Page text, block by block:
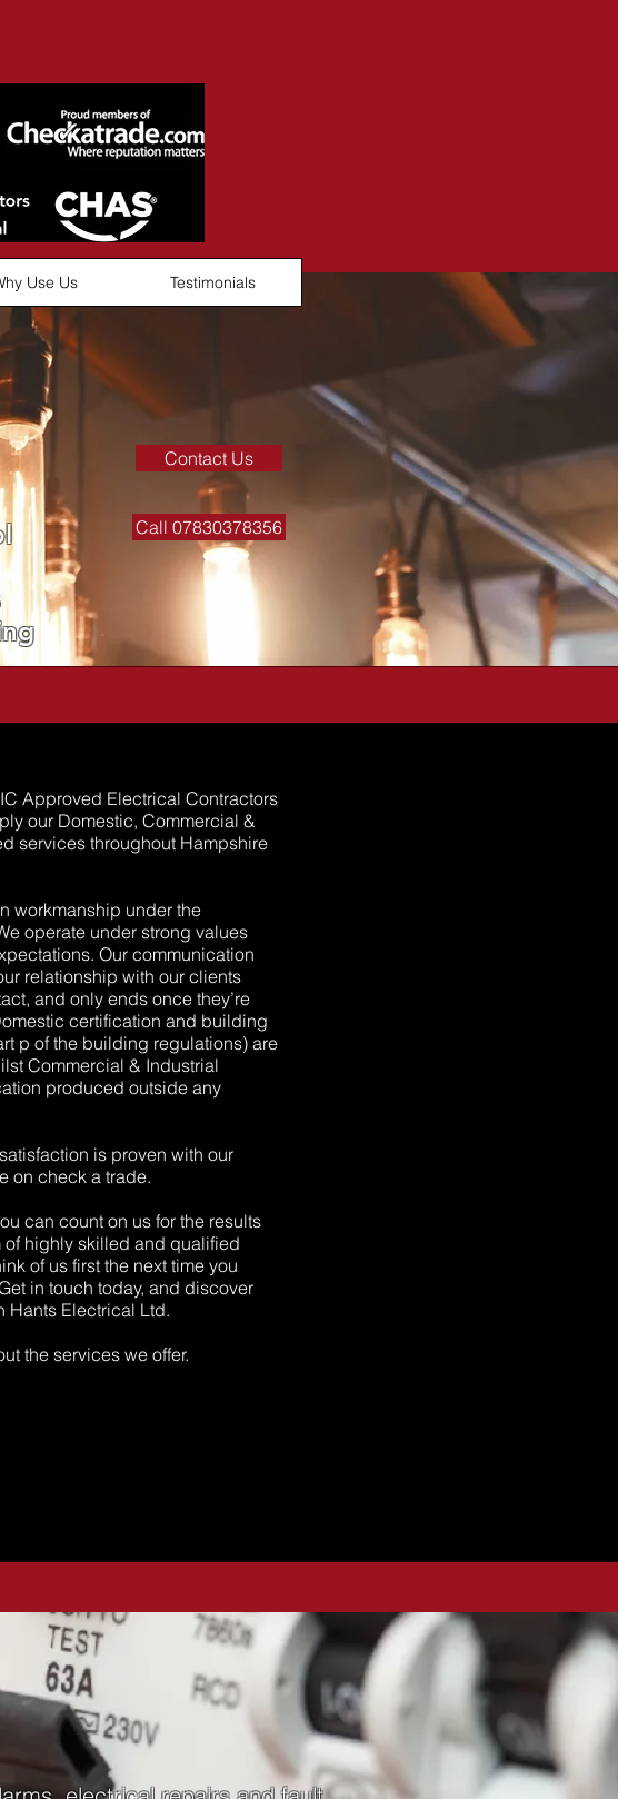
Use Us Testimonials
Contact Us
Call 07830378356
Approved Electrical Contractors
our Domestic, Commercial &
services throughout Hampshire
workmanship under the
operate under strong values
Our communication
relationship with our clients
and only ends once they’re
certification and building
p of the building regulations) are
Commercial & Industrial
produced outside any
is proven with our
on check a trade.
can count on us for the results
of highly skilled and qualified
of us first the next time you
in touch today, and discover
Hants Electrical Ltd.
the services we offer.